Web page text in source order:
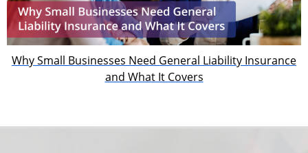
Why Small Businesses Need General Liability Insurance
and What It Covers